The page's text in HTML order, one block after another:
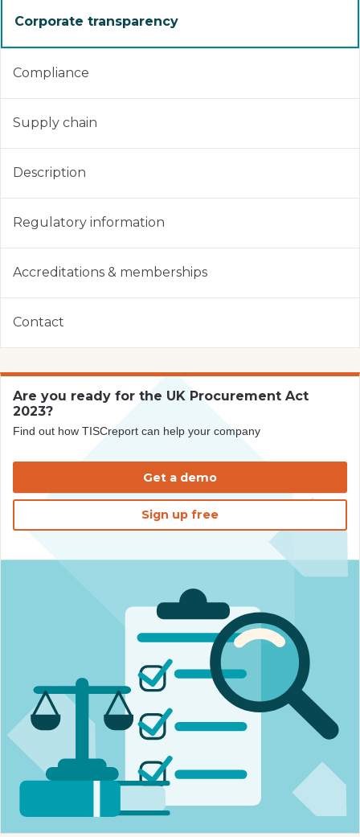
Corporate transparency
Compliance
Supply chain
Description
Regulatory information
Accreditations & memberships
Contact
Are you ready for the UK Procurement Act
2023?
Find out how TISCreport can help your company
Get a demo
Sign up free